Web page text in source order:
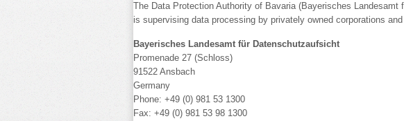
The Data Protection Authority of Bavaria (Bayerisches
is supervising data processing by privately owned corporations
Bayerisches Landesamt für Datenschutzaufsicht
Promenade 27 (Schloss)
91522 Ansbach
Germany
Phone: +49 (0) 981 53 1300
Fax: +49 (0) 981 53 98 1300